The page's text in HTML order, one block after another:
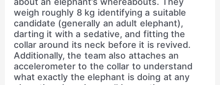
weigh roughly 8 kg identifying a suitable
candidate (generally an adult elephant),
darting it with a sedative, and fitting the
collar around its neck before it is revived.
Additionally, the team also attaches an
accelerometer to the collar to understand
what exactly the elephant is doing at any